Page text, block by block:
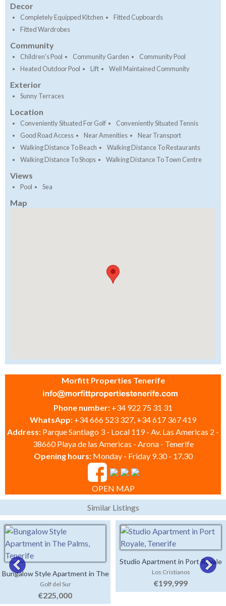
Decor
Completely Equipped Kitchen
Fitted Cupboards
Fitted Wardrobes
Community
Children's Pool Community Garden
Community Pool
Heated Outdoor Pool
Lift Well Maintained Community
Exterior
Sunny Terraces
Location
Conveniently Situated For Golf
Conveniently Situated Tennis
Good Road Access
Near Amenities
Near Transport
Walking Distance To Beach
Walking Distance To Restaurants
Walking Distance To Shops
Walking Distance To Town Centre
Views
Pool Sea
Map
Morfitt Properties Tenerife
Phone number: +34 922 75 31 31
WhatsApp: +34 666 523 327, +34 617 367 419
Address: Parque Santiago 3 - Local 119 - Av. Las Americas 2 -
38660 Playa de las Americas - Arona - Tenerife
Opening hours: Monday - Friday 9.30 - 17.30
OPEN MAP
Similar Listings
Bungalow Style Apartment in The
Palms
Golf del Sur
€225,000
Studio Apartment in Port Royale
Los Cristianos
€199,999